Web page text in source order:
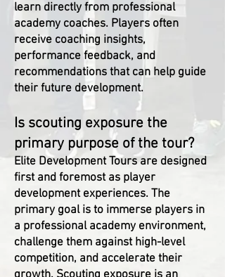
learn directly from professional
academy coaches. Players often
receive coaching insights,
performance feedback, and
recommendations that can help guide
their future development.
Is scouting exposure the
primary purpose of the tour?
Elite Development Tours are designed
first and foremost as player
development experiences. The
primary goal is to immerse players in
a professional academy environment,
challenge them against high-level
competition, and accelerate their